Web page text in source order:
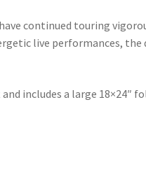
continued touring
live performances,
includes a large